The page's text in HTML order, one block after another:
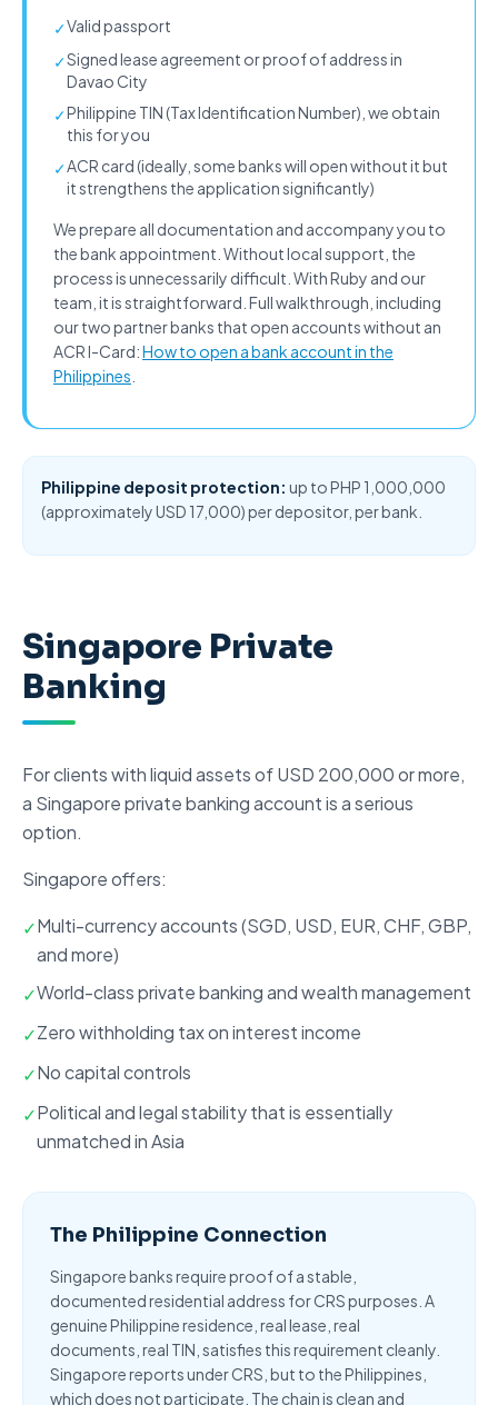
✓Valid passport
✓Signed lease agreement or proof of address in
Davao City
✓Philippine TIN (Tax Identification Number), we obtain
this for you
✓ACR card (ideally, some banks will open without it but
it strengthens the application significantly)
We prepare all documentation and accompany you to
the bank appointment. Without local support, the
process is unnecessarily difficult. With Ruby and our
team, it is straightforward. Full walkthrough, including
our two partner banks that open accounts without an
ACR I-Card:How to open a bank account in the
Philippines
Philippine deposit protection: up to PHP 1,000,000
(approximately USD 17,000) per depositor, per bank.
Singapore Private
Banking
For clients with liquid assets of USD 200,000 or more,
a Singapore private banking accountis a serious
option.
Singapore offers:
✓Multi-currency accounts (SGD, USD, EUR, CHF, GBP,
and more)
✓World-classprivate bankingand wealth management
✓Zero withholding tax on interest income
✓No capital controls
✓Political and legal stability that is essentially
unmatched in Asia
The Philippine Connection
Singapore banks require proof of a stable,
documented residential address for CRS purposes. A
genuine Philippine residence, real lease, real
documents, real TIN, satisfies this requirement cleanly.
Singapore reports under CRS , but to the Philippines,
which does not participate. The chain is clean and